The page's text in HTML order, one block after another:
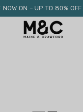
NOW ON – UP TO 80% OFF.